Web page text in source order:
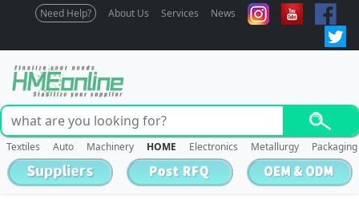
Need Help? About Us Services News
Textiles Auto Machinery HOME Electronics Metallurgy Packaging